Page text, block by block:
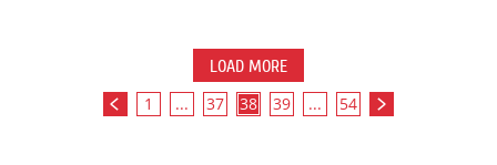
LOAD MORE
1 ... 37 38 39 ... 54